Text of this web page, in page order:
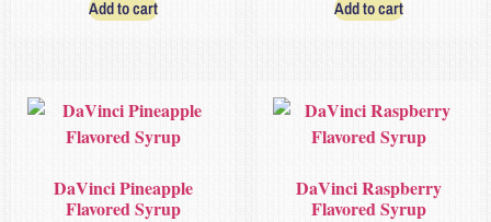
Add to cart Add to cart
DaVinci Pineapple
Flavored Syrup
DaVinci Raspberry
Flavored Syrup